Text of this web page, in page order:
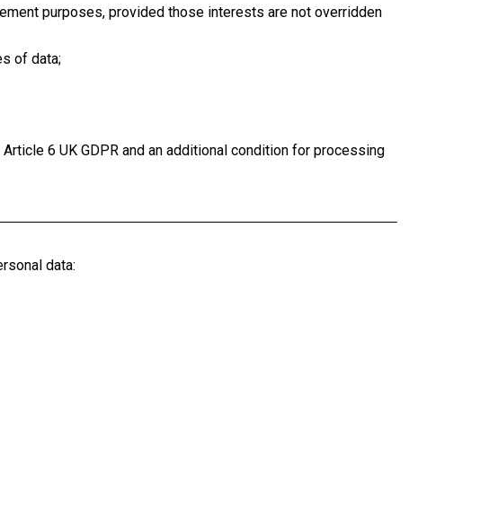
purposes, provided those interests are not overridden
of data;
6 UK GDPR and an additional condition for processing
data: